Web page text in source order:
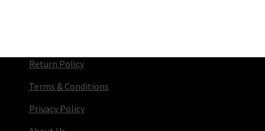
Return Policy
Terms & Conditions
Privacy Policy